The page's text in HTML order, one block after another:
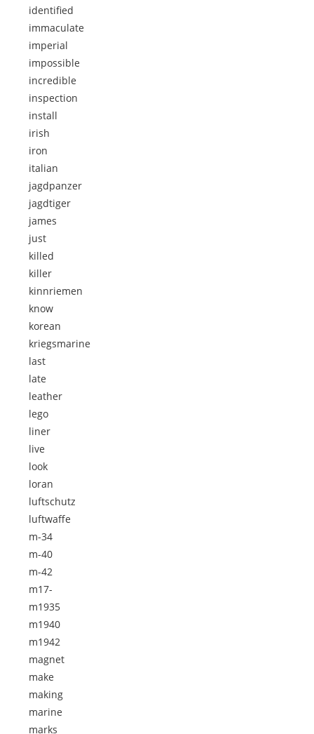
identified
immaculate
imperial
impossible
incredible
inspection
install
irish
iron
italian
jagdpanzer
jagdtiger
james
just
killed
killer
kinnriemen
know
korean
kriegsmarine
last
late
leather
lego
liner
live
look
loran
luftschutz
luftwaffe
m-34
m-40
m-42
m17-
m1935
m1940
m1942
magnet
make
making
marine
marks